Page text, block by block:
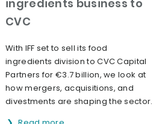
ingredients business to
CVC
With IFF set to sell its food
ingredients division to CVC Capital
Partners for €3.7 billion, we look at
how mergers, acquisitions, and
divestments are shaping the sector.